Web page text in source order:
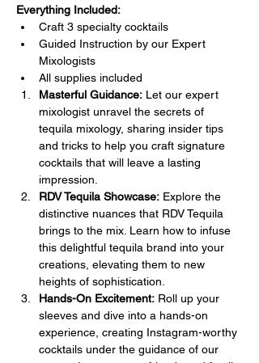
Everything Included:
Craft 3 specialty cocktails
Guided Instruction by our Expert
Mixologists
All supplies included
Masterful Guidance: Let our expert
mixologist unravel the secrets of
tequila mixology, sharing insider tips
and tricks to help you craft signature
cocktails that will leave a lasting
impression.
RDV Tequila Showcase: Explore the
distinctive nuances that RDV Tequila
brings to the mix. Learn how to infuse
this delightful tequila brand into your
creations, elevating them to new
heights of sophistication.
Hands-On Excitement: Roll up your
sleeves and dive into a hands-on
experience, creating Instagram-worthy
cocktails under the guidance of our